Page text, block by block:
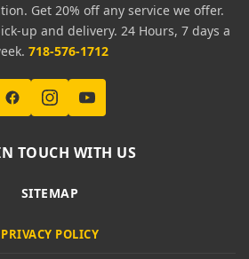
Get 20% off any service we offer.
up and delivery. 24 Hours, 7 days a
718-576-1712
TOUCH WITH US
SITEMAP
PRIVACY POLICY